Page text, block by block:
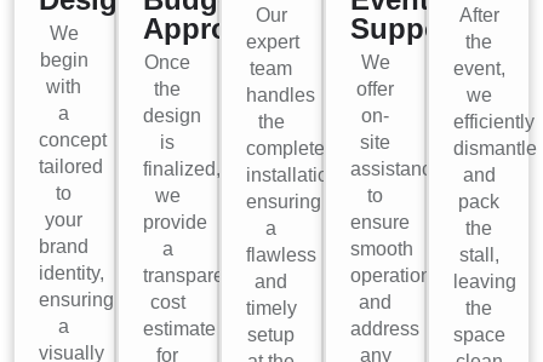
We
begin
with
a
concept
tailored
to
your
brand
identity,
ensuring
a
visually
Approval
Once
the
design
is
finalized,
we
provide
a
transparent
cost
estimate
for
Our
expert
team
handles
the
complete
installation,
ensuring
a
flawless
and
timely
setup
Support
We
offer
on-
site
assistance
to
ensure
smooth
operations
and
address
any
After
the
event,
we
efficiently
dismantle
and
pack
the
stall,
leaving
the
space